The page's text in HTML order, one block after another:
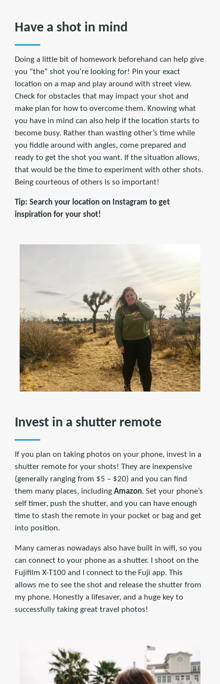
Have a shot in mind
Doing a little bit of homework beforehand can help give
you “the” shot you’re looking for! Pin your exact
location on a map and play around with street view.
Check for obstacles that may impact your shot and
make plan for how to overcome them. Knowing what
you have in mind can also help if the location starts to
become busy. Rather than wasting other’s time while
you fiddle around with angles, come prepared and
ready to get the shot you want. If the situation allows,
that would be the time to experiment with other shots.
Being courteous of others is so important!
Tip: Search your location on Instagram to get
inspiration for your shot!
Invest in a shutter remote
If you plan on taking photos on your phone, invest in a
shutter remote for your shots! They are inexpensive
(generally ranging from $5 – $20) and you can find
them many places, including Amazon. Set your phone’s
self timer, push the shutter, and you can have enough
time to stash the remote in your pocket or bag and get
into position.
Many cameras nowadays also have built in wifi, so you
can connect to your phone as a shutter. I shoot on the
Fujifilm X-T100 and I connect to the Fuji app. This
allows me to see the shot and release the shutter from
my phone. Honestly a lifesaver, and a huge key to
successfully taking great travel photos!